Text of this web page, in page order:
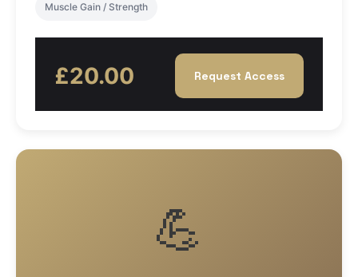
Muscle Gain / Strength
£20.00 Request Access
💪